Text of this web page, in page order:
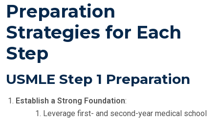
Preparation
Strategies for Each
Step
USMLE Step 1 Preparation
Establish a Strong Foundation:
Leverage first- and second-year medical school